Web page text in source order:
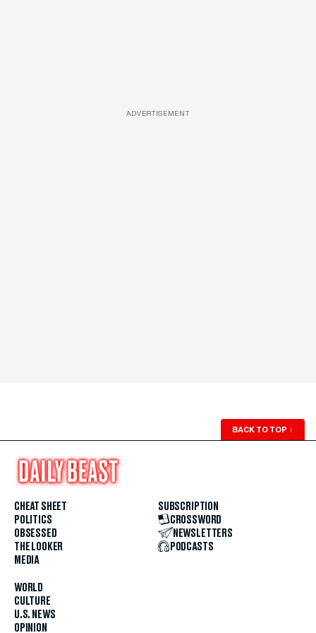
ADVERTISEMENT
BACK TO TOP ↑
CHEAT SHEET
POLITICS
OBSESSED
THE LOOKER
MEDIA
WORLD
CULTURE
U.S. NEWS
OPINION
SUBSCRIPTION
CROSSWORD
NEWSLETTERS
PODCASTS